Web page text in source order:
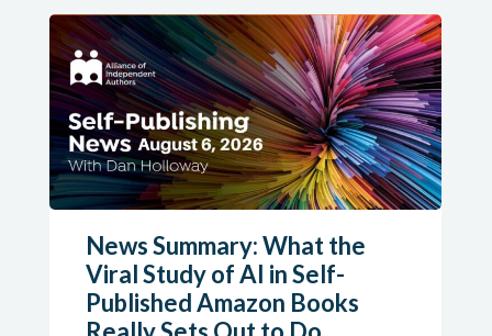
News Summary: What the
Viral Study of AI in Self-
Published Amazon Books